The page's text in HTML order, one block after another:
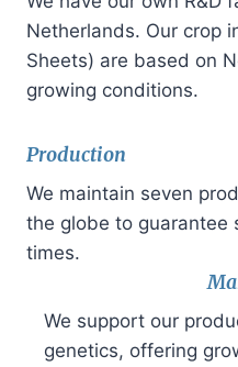
Netherlands. Our crop
Sheets) are based on
growing conditions.
Production
We maintain seven
the globe to guarantee
times.
We support our
genetics, offering